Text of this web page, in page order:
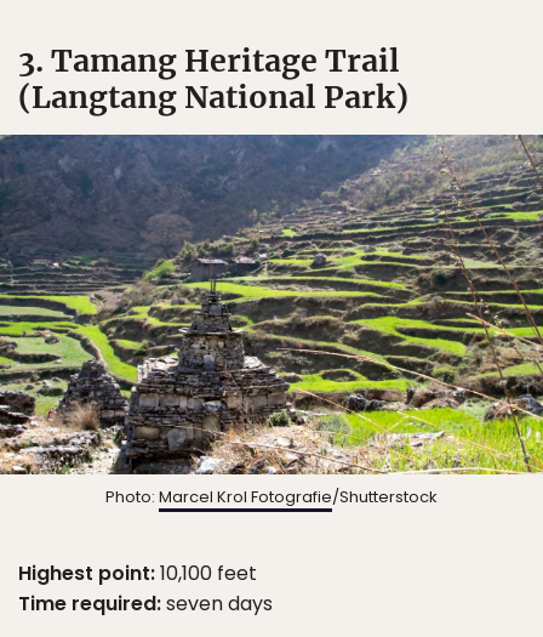
3. Tamang Heritage Trail
(Langtang National Park)
Photo: Marcel Krol Fotografie/Shutterstock
Highest point:10,100 feet
Time required:seven days